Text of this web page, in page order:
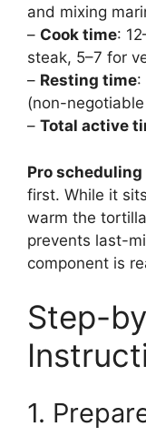
and mixing
– Cook time:
steak, 5–7 for
– Resting time:
(non-
– Total active
Pro
first. While it
warm the
prevents last-
component is
Step-
1.